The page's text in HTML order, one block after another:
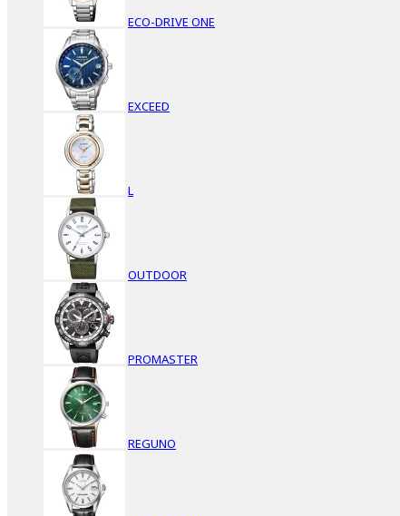
ECO-DRIVE ONE
EXCEED
L
OUTDOOR
PROMASTER
REGUNO